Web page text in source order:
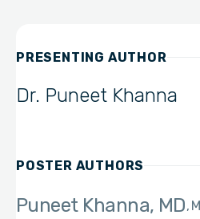
PRESENTING AUTHOR
Dr. Puneet Khanna
POSTER AUTHORS
Puneet Khanna, MD